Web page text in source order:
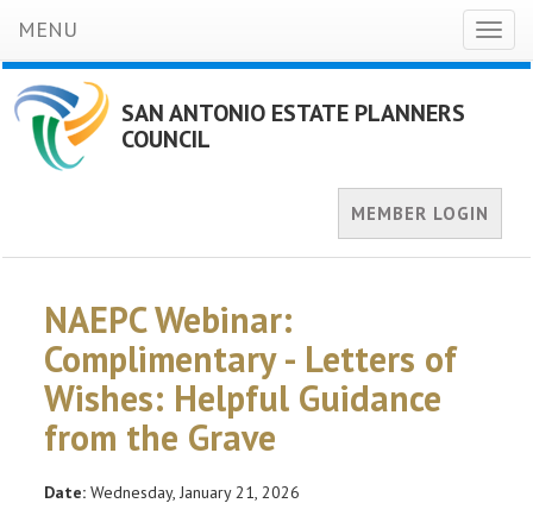
MENU
SAN ANTONIO ESTATE PLANNERS
COUNCIL
MEMBER LOGIN
NAEPC Webinar:
Complimentary - Letters of
Wishes: Helpful Guidance
from the Grave
Date: Wednesday, January 21, 2026